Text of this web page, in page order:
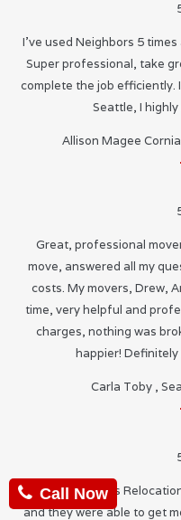
I’ve used Neighbors 5
Super professional, take
complete the job efficiently.
Seattle, I
Allison Magee Cornia
Great, professional
move, answered all my
costs. My movers, Drew,
time, very helpful and
charges, nothing was
happier! Definitely
Carla Toby ,
I used Neighbors
and they were able to get
Call Now